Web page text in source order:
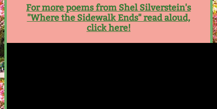
For more poems from Shel Silverstein's
"Where the Sidewalk Ends" read aloud,
click here!